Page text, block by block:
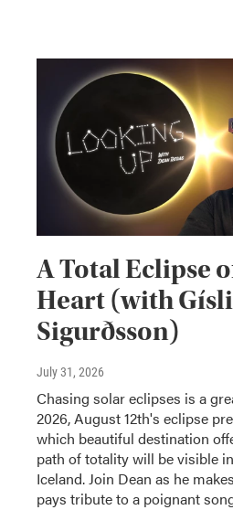
A Total Eclipse
Heart (with Gísli
Sigurðsson)
July 31, 2026
Chasing solar eclipses is a
2026, August 12th's eclipse
which beautiful destination
path of totality will be visible
Iceland. Join Dean as he
pays tribute to a poignant